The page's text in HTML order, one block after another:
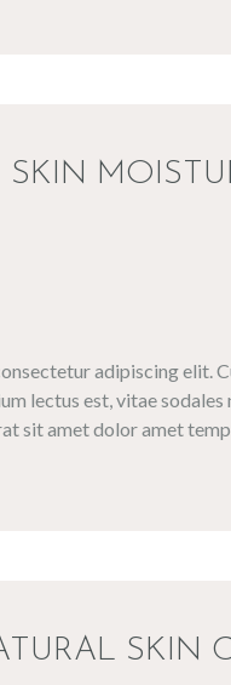
SKIN
adipiscing elit.
lectus est, vitae
sit amet dolor amet
SKIN